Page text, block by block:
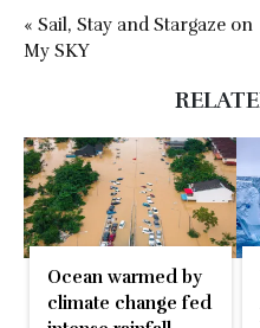
« Sail, Stay and Stargaze on
My SKY
Ocean warmed by
climate change fed